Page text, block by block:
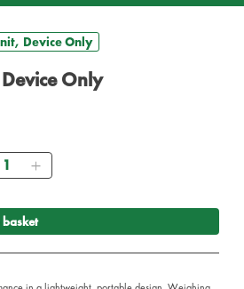
Device Only
Only